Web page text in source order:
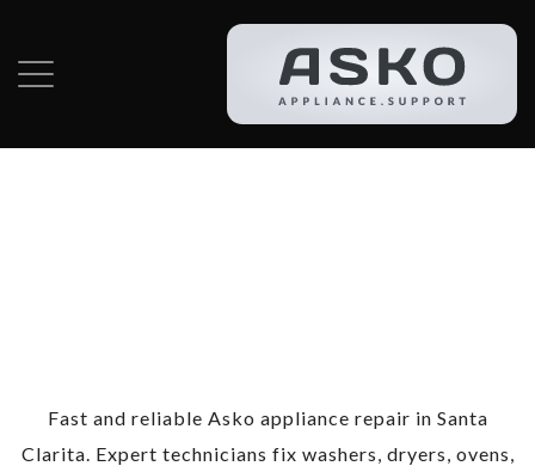
Fast and reliable Asko appliance repair in Santa
Clarita. Expert technicians fix washers, dryers, ovens,